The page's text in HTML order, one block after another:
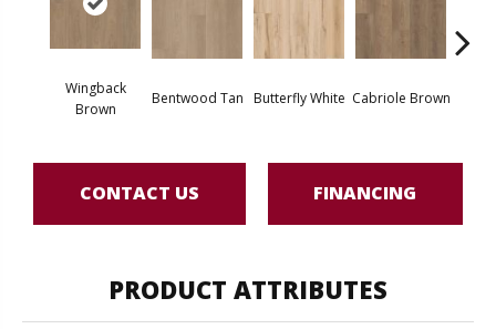
Wingback
Brown
Bentwood Tan Butterfly White Cabriole Brown
CONTACT US FINANCING
PRODUCT ATTRIBUTES